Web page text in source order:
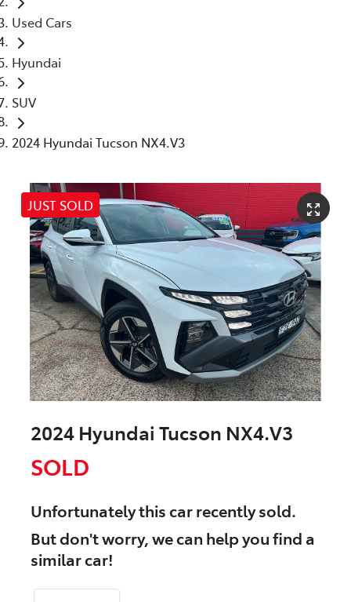
Used Cars
Hyundai
SUV
2024 Hyundai Tucson NX4.V3
JUST SOLD
2024 Hyundai Tucson NX4.V3
SOLD
Unfortunately thiscarrecently sold.
But don't worry, we can help you find a
similarcar!